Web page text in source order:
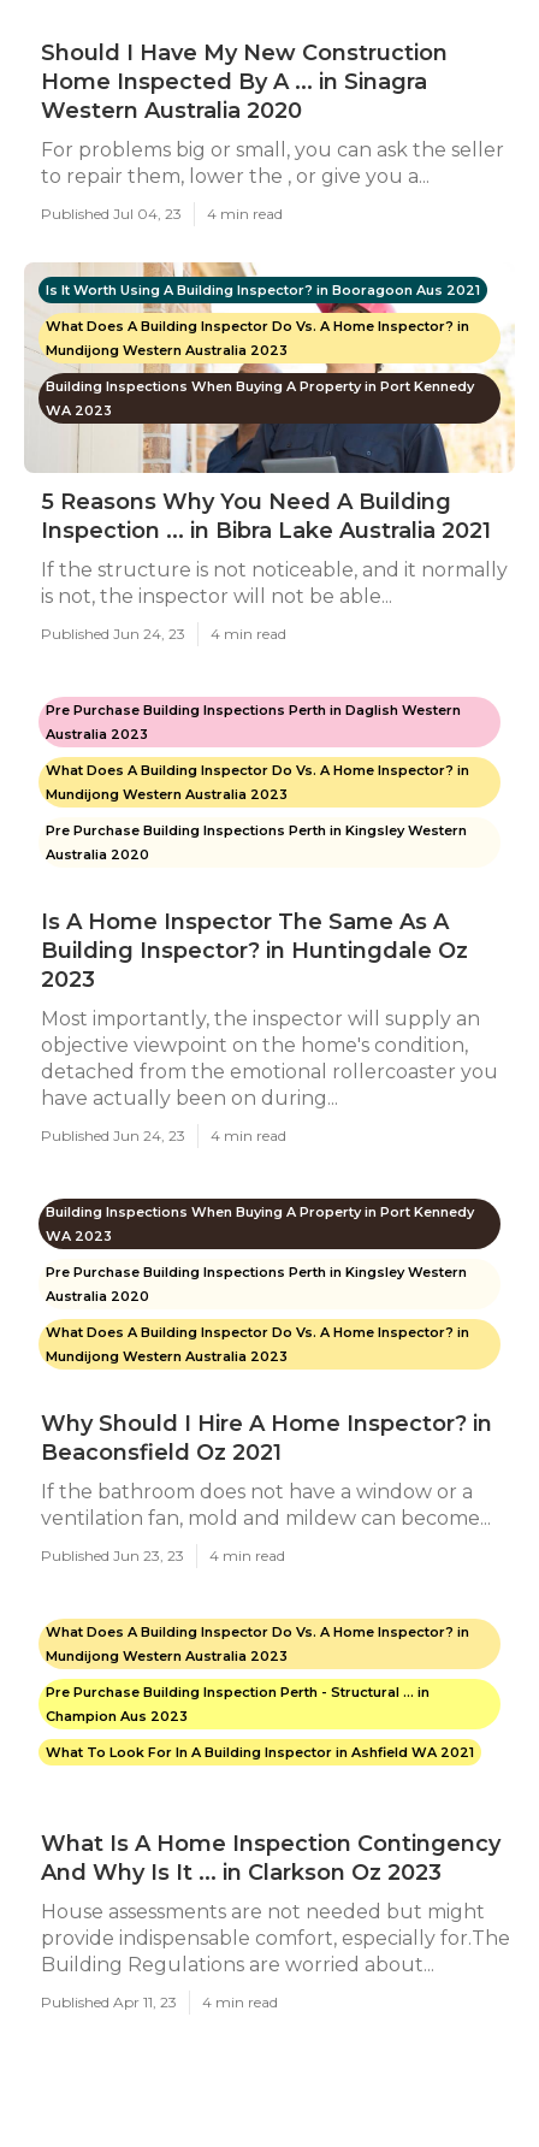
Should I Have My New Construction
Home Inspected By A ... in Sinagra
Western Australia 2020
For problems big or small, you can ask the seller
to repair them, lower the , or give you a...
Published Jul 04, 23 4 min read
Is It Worth Using A Building Inspector? in Booragoon Aus 2021
What Does A Building Inspector Do Vs. A Home Inspector? in
Mundijong Western Australia 2023
Building Inspections When Buying A Property in Port Kennedy
WA 2023
5 Reasons Why You Need A Building
Inspection ... in Bibra Lake Australia 2021
If the structure is not noticeable, and it normally
is not, the inspector will not be able...
Published Jun 24, 23 4 min read
Pre Purchase Building Inspections Perth in Daglish Western
Australia 2023
What Does A Building Inspector Do Vs. A Home Inspector? in
Mundijong Western Australia 2023
Pre Purchase Building Inspections Perth in Kingsley Western
Australia 2020
Is A Home Inspector The Same As A
Building Inspector? in Huntingdale Oz
2023
Most importantly, the inspector will supply an
objective viewpoint on the home's condition,
detached from the emotional rollercoaster you
have actually been on during...
Published Jun 24, 23 4 min read
Building Inspections When Buying A Property in Port Kennedy
WA 2023
Pre Purchase Building Inspections Perth in Kingsley Western
Australia 2020
What Does A Building Inspector Do Vs. A Home Inspector? in
Mundijong Western Australia 2023
Why Should I Hire A Home Inspector? in
Beaconsfield Oz 2021
If the bathroom does not have a window or a
ventilation fan, mold and mildew can become...
Published Jun 23, 23 4 min read
What Does A Building Inspector Do Vs. A Home Inspector? in
Mundijong Western Australia 2023
Pre Purchase Building Inspection Perth - Structural ... in
Champion Aus 2023
What To Look For In A Building Inspector in Ashfield WA 2021
What Is A Home Inspection Contingency
And Why Is It ... in Clarkson Oz 2023
House assessments are not needed but might
provide indispensable comfort, especially for.The
Building Regulations are worried about...
Published Apr 11, 23 4 min read